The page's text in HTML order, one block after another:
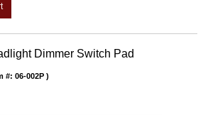
Dimmer Switch Pad
#: 06-002P